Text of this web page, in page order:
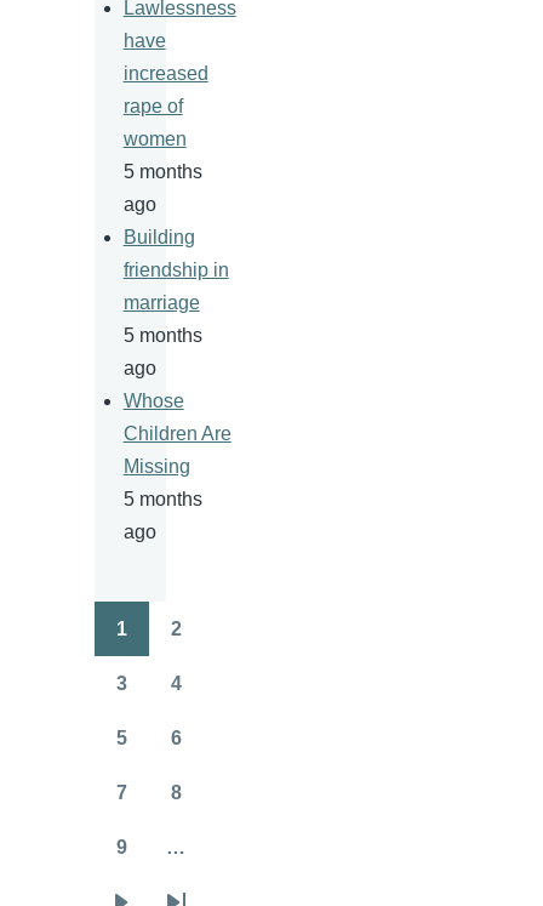
Lawlessness
have
increased
rape of
women
5 months
ago
Building
friendship in
marriage
5 months
ago
Whose
Children Are
Missing
5 months
ago
Pagination
1 2
3 4
5 6
7 8
9 …